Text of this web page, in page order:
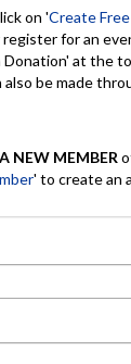
on 'Create
for an
Donation' at the
also be made
NEW MEMBER
' to create an